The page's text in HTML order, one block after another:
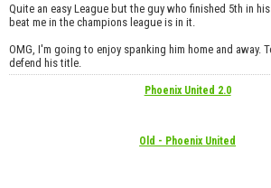
Quite an easy League but the guy who finished 5th in
beat me in the champions league is in it.
OMG, I'm going to enjoy spanking him home and away.
defend his title.
Phoenix United 2.0
Old - Phoenix United